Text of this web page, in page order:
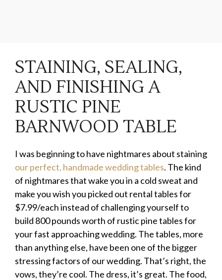
STAINING, SEALING,
AND FINISHING A
RUSTIC PINE
BARNWOOD TABLE
I was beginning to have nightmares about staining
our perfect, handmade wedding tables. The kind
of nightmares that wake you in a cold sweat and
make you wish you picked out rental tables for
$7.99/each instead of challenging yourself to
build 800 pounds worth of rustic pine tables for
your fast approaching wedding. The tables, more
than anything else, have been one of the bigger
stressing factors of our wedding. That’s right, the
vows, they’re cool. The dress, it’s great. The food,